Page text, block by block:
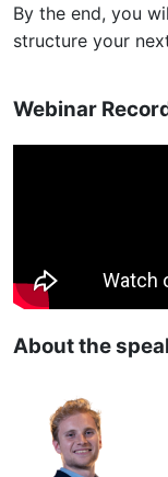
By the end, you
structure your
Webinar
About the